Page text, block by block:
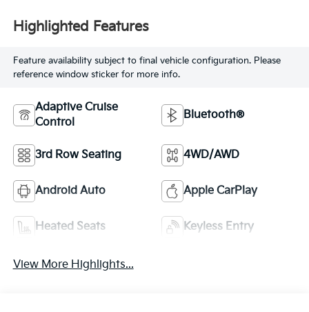
Highlighted Features
Feature availability subject to final vehicle configuration. Please
reference window sticker for more info.
Adaptive Cruise
Control
Bluetooth®
3rd Row Seating 4WD/AWD
Android Auto Apple CarPlay
Heated Seats Keyless Entry
View More Highlights...